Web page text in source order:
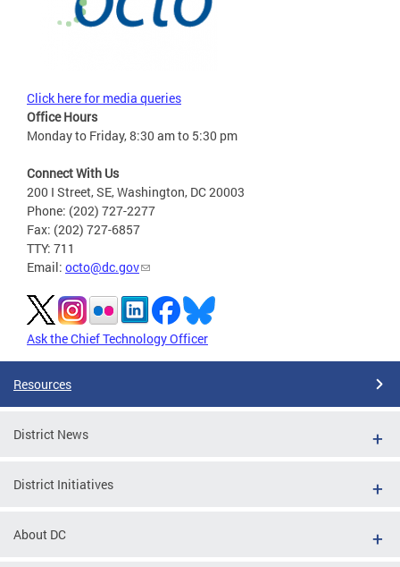
Click here for media queries
Office Hours
Monday to Friday, 8:30 am to 5:30 pm
Connect With Us
200 I Street, SE, Washington, DC 20003
Phone: (202) 727-2277
Fax: (202) 727-6857
TTY: 711
Email: octo@dc.gov
Ask the Chief Technology Officer
Resources
District News
District Initiatives
About DC